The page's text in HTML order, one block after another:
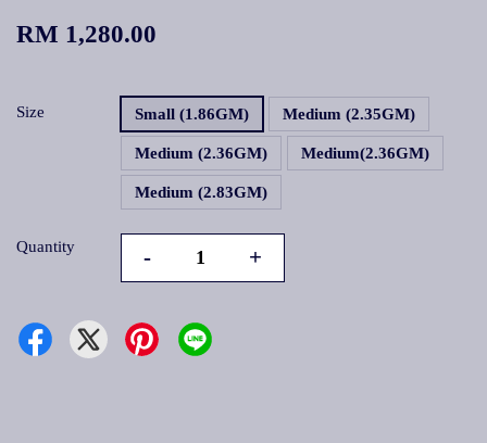
RM 1,280.00
Size Small (1.86GM) Medium (2.35GM)
Medium (2.36GM) Medium(2.36GM)
Medium (2.83GM)
Quantity - +